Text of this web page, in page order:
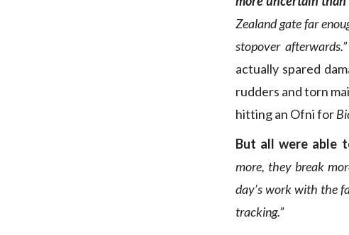
Zealand gate far
stopover afterwards.”
actually spared
rudders and torn
hitting an Ofni for
But all were able
more, they break
day’s work with the
tracking.”